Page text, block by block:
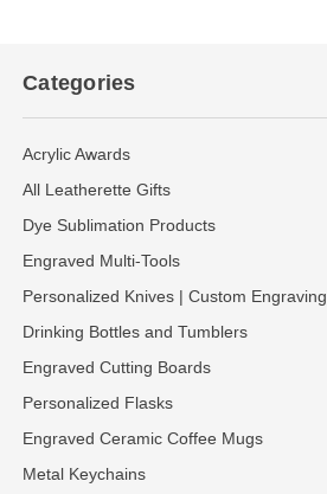
Categories
Acrylic Awards
All Leatherette Gifts
Dye Sublimation Products
Engraved Multi-Tools
Personalized Knives | Custom Engraving
Drinking Bottles and Tumblers
Engraved Cutting Boards
Personalized Flasks
Engraved Ceramic Coffee Mugs
Metal Keychains